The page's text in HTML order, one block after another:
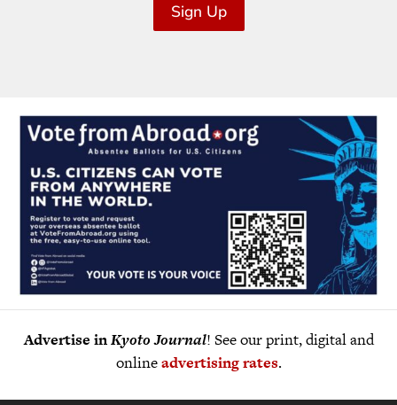
Sign Up
Advertise inKyoto Journal! See our print, digital and
onlineadvertising rates.